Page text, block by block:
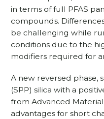
in terms of full PFAS
compounds.
be challenging while
conditions due to the
modifiers required for
A new reversed phase,
(SPP) silica with a
from Advanced
advantages for short